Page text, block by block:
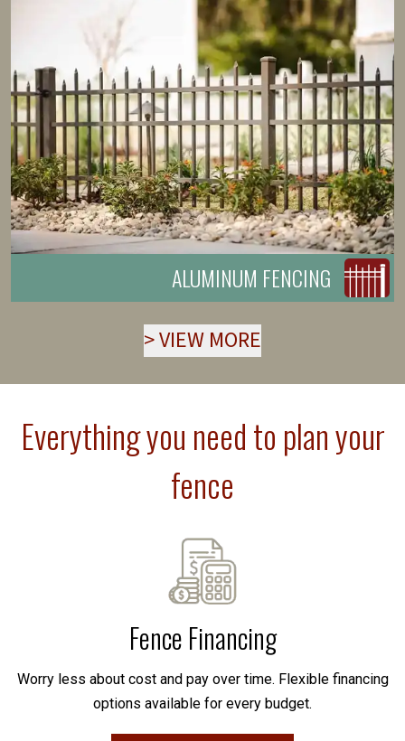
ALUMINUM FENCING
>VIEW MORE
Everything you need to plan your
fence
Fence Financing
Worry less about cost and pay over time. Flexible financing
options available for every budget.